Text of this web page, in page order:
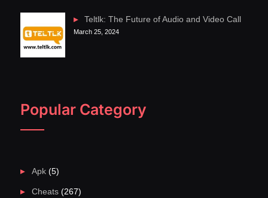
Teltlk: The Future of Audio and Video Call
March 25, 2024
Popular Category
Apk(5)
Cheats(267)